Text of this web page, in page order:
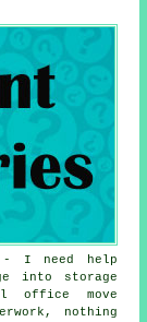
- I need help
into storage
office move
nothing